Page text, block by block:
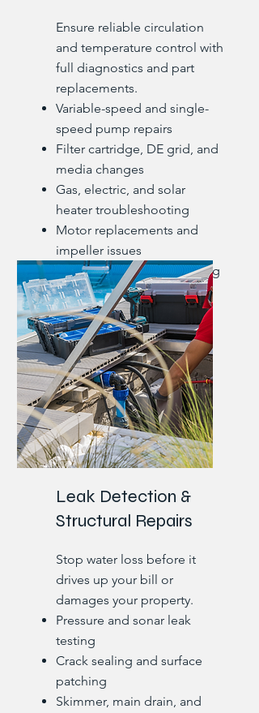
Ensure reliable circulation
and temperature control with
full diagnostics and part
replacements.
Variable-speed and single-
speed pump repairs
Filter cartridge, DE grid, and
media changes
Gas, electric, and solar
heater troubleshooting
Motor replacements and
impeller issues
Pressure gauge and housing
leaks
Leak Detection &
Structural Repairs
Stop water loss before it
drives up your bill or
damages your property.
Pressure and sonar leak
testing
Crack sealing and surface
patching
Skimmer, main drain, and